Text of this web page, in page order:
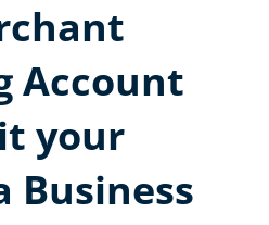
Account
your
Business